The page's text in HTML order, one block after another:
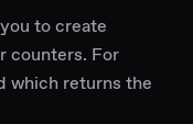
to create
counters. For
which returns the